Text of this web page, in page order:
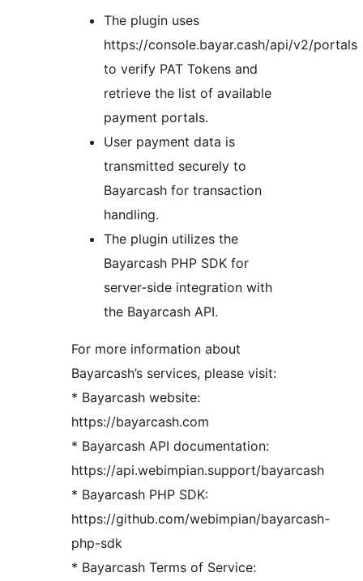
The plugin uses
https://console.bayar.cash/api/v2/portals
to verify PAT Tokens and
retrieve the list of available
payment portals.
User payment data is
transmitted securely to
Bayarcash for transaction
handling.
The plugin utilizes the
Bayarcash PHP SDK for
server-side integration with
the Bayarcash API.
For more information about
Bayarcash’s services, please visit:
* Bayarcash website:
https://bayarcash.com
* Bayarcash API documentation:
https://api.webimpian.support/bayarcash
* Bayarcash PHP SDK:
https://github.com/webimpian/bayarcash-
php-sdk
* Bayarcash Terms of Service: